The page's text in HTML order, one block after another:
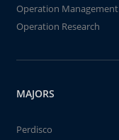
Operation Management
Operation Research
MAJORS
Perdisco